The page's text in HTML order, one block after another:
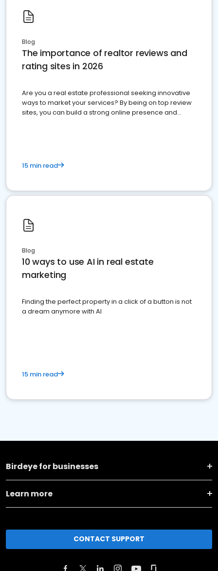
Blog
The importance of realtor reviews and
rating sites in 2026
Are you a real estate professional seeking innovative
ways to market your services? By being on top review
sites, you can build a strong online presence and
15 min read
Blog
10 ways to use AI in real estate
marketing
Finding the perfect property in a click of a button is not
a dream anymore with AI
15 min read
Birdeye for businesses
Learn more
CONTACT SUPPORT